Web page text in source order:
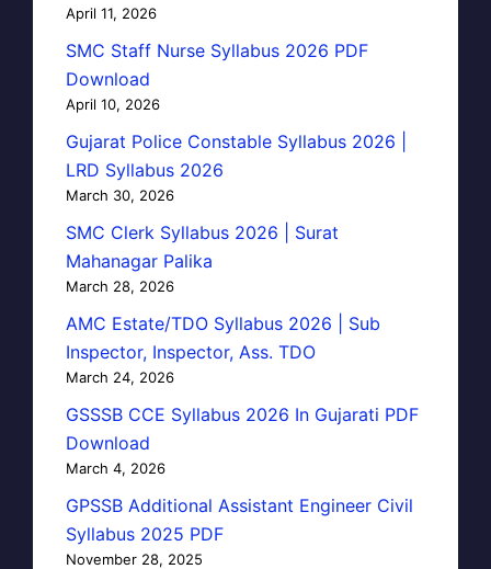
April 11, 2026
SMC Staff Nurse Syllabus 2026 PDF
Download
April 10, 2026
Gujarat Police Constable Syllabus 2026 |
LRD Syllabus 2026
March 30, 2026
SMC Clerk Syllabus 2026 | Surat
Mahanagar Palika
March 28, 2026
AMC Estate/TDO Syllabus 2026 | Sub
Inspector, Inspector, Ass. TDO
March 24, 2026
GSSSB CCE Syllabus 2026 In Gujarati PDF
Download
March 4, 2026
GPSSB Additional Assistant Engineer Civil
Syllabus 2025 PDF
November 28, 2025